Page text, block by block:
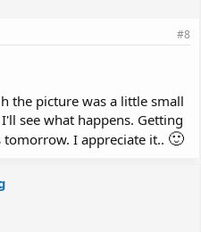
#8
the picture was a little small
see what happens. Getting
tomorrow. I appreciate it.. 🙂